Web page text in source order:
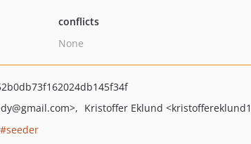
conflicts
None
@gmail.com> Kristoffer Eklund <kristoffereklund1
seeder